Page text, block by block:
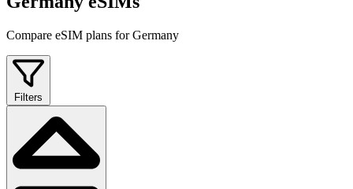
Compare eSIM plans for Germany
Filters